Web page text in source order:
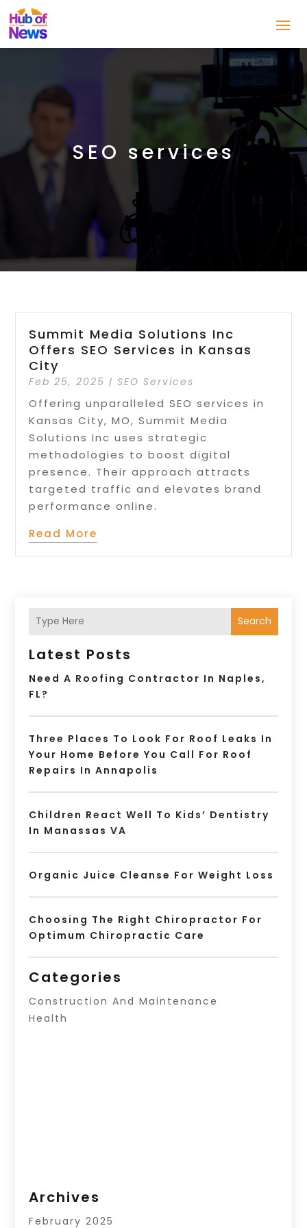
SEO services
Summit Media Solutions Inc
Offers SEO Services in Kansas
City
Feb 25, 2025 | SEO Services
Offering unparalleled SEO services in
Kansas City, MO, Summit Media
Solutions Inc uses strategic
methodologies to boost digital
presence. Their approach attracts
targeted traffic and elevates brand
performance online.
Read More
Search
Latest Posts
Need A Roofing Contractor In Naples,
FL?
Three Places To Look For Roof Leaks In
Your Home Before You Call For Roof
Repairs In Annapolis
Children React Well To Kids’ Dentistry
In Manassas VA
Organic Juice Cleanse For Weight Loss
Choosing The Right Chiropractor For
Optimum Chiropractic Care
Categories
Construction And Maintenance
Health
Archives
February 2025